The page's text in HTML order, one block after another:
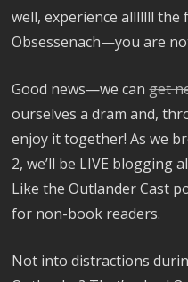
well, experience alllllll the
Obsessenach—you are
Good news—we canget
ourselves a dram and,
enjoy it together! As we
2, we’ll be LIVE blogging
Like the Outlander Cast
for non-book readers.
Not into distractions